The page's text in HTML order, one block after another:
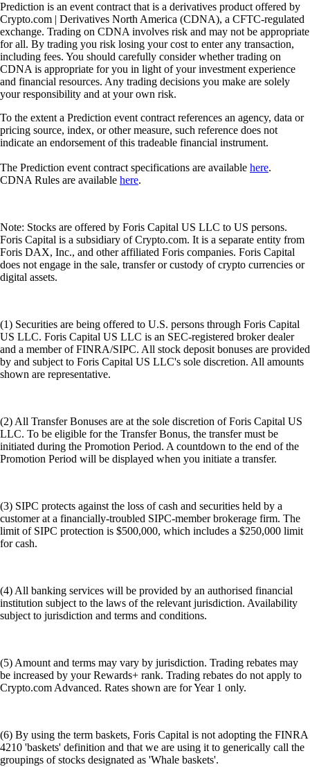
Prediction is an event contract that is a derivatives product offered by
Crypto.com | Derivatives North America (CDNA), a CFTC-regulated
exchange. Trading on CDNA involves risk and may not be appropriate
for all. By trading you risk losing your cost to enter any transaction,
including fees. You should carefully consider whether trading on
CDNA is appropriate for you in light of your investment experience
and financial resources. Any trading decisions you make are solely
your responsibility and at your own risk.
To the extent a Prediction event contract references an agency, data or
pricing source, index, or other measure, such reference does not
indicate an endorsement of this tradeable financial instrument.
The Prediction event contract specifications are available here.
CDNA Rules are available here.
Note: Stocks are offered by Foris Capital US LLC to US persons.
Foris Capital is a subsidiary of Crypto.com. It is a separate entity from
Foris DAX, Inc., and other affiliated Foris companies. Foris Capital
does not engage in the sale, transfer or custody of crypto currencies or
digital assets.
(1) Securities are being offered to U.S. persons through Foris Capital
US LLC. Foris Capital US LLC is an SEC-registered broker dealer
and a member of FINRA/SIPC. All stock deposit bonuses are provided
by and subject to Foris Capital US LLC's sole discretion. All amounts
shown are representative.
(2) All Transfer Bonuses are at the sole discretion of Foris Capital US
LLC. To be eligible for the Transfer Bonus, the transfer must be
initiated during the Promotion Period. A countdown to the end of the
Promotion Period will be displayed when you initiate a transfer.
(3) SIPC protects against the loss of cash and securities held by a
customer at a financially-troubled SIPC-member brokerage firm. The
limit of SIPC protection is $500,000, which includes a $250,000 limit
for cash.
(4) All banking services will be provided by an authorised financial
institution subject to the laws of the relevant jurisdiction. Availability
subject to jurisdiction and terms and conditions.
(5) Amount and terms may vary by jurisdiction. Trading rebates may
be increased by your Rewards+ rank. Trading rebates do not apply to
Crypto.com Advanced. Rates shown are for Year 1 only.
(6) By using the term baskets, Foris Capital is not adopting the FINRA
4210 'baskets' definition and that we are using it to generically call the
groupings of stocks designated as 'Whale baskets'.